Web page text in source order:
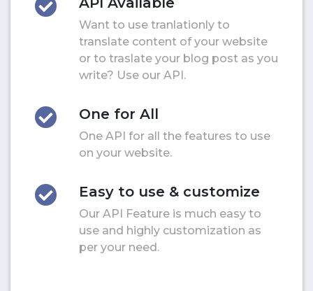
Want to use tranlationly to
translate content of your website
or to traslate your blog post as you
write? Use our API.
One for All
One API for all the features to use
on your website.
Easy to use & customize
Our API Feature is much easy to
use and highly customization as
per your need.